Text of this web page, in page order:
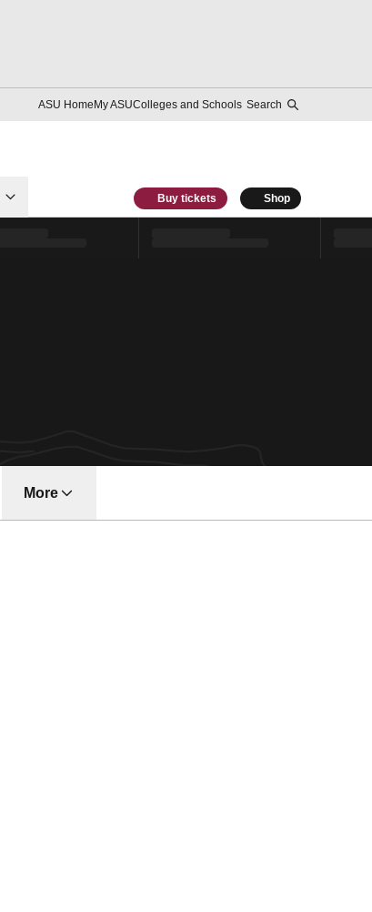
ASU HomeMy ASUColleges and Schools Search
Buy tickets Shop
More